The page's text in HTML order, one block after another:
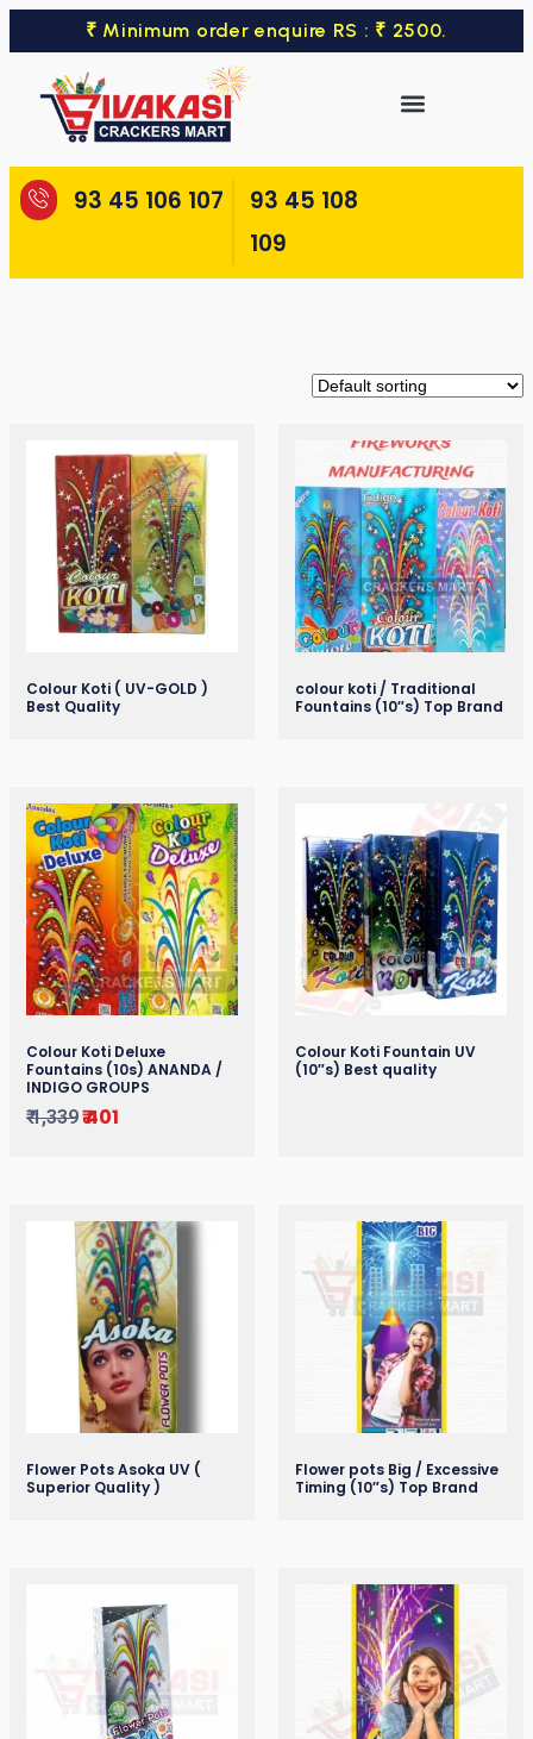
₹ Minimum order enquire RS : ₹ 2500.
93 45 106 107
93 45 108
109
Colour Koti ( UV-GOLD )
Best Quality
colour koti / Traditional
Fountains (10″s) Top Brand
Colour Koti Deluxe
Fountains (10s) ANANDA /
INDIGO GROUPS
₹1,339₹401
Colour Koti Fountain UV
(10″s) Best quality
Flower Pots Asoka UV (
Superior Quality )
Flower pots Big / Excessive
Timing (10″s) Top Brand